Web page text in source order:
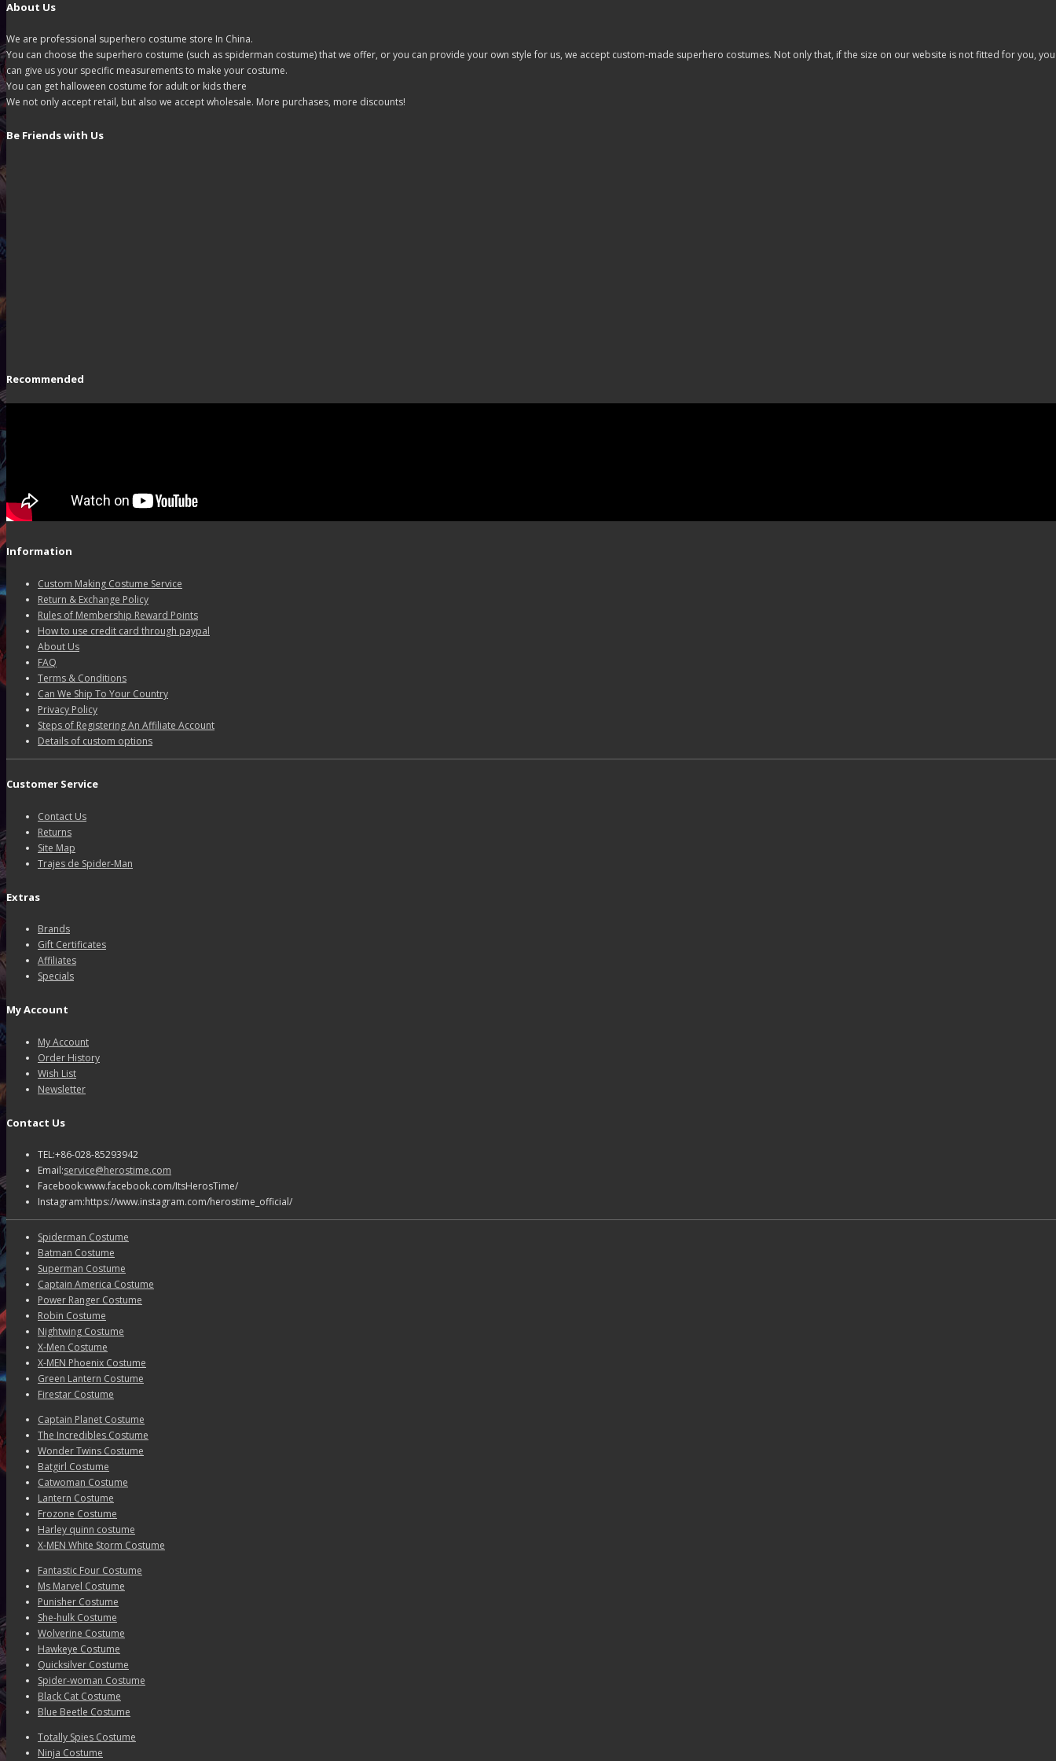
About Us
We are professional superhero costume store In China.
You can choose the superhero costume (such as spiderman costume) that we offer, or you can provide your own style for us, we accept custom-made superhero costumes. Not only that, if the size on our website is not fitted for you, you
can give us your specific measurements to make your costume.
You can get halloween costume for adult or kids there
We not only accept retail, but also we accept wholesale. More purchases, more discounts!
Be Friends with Us
Recommended
Information
Custom Making Costume Service
Return & Exchange Policy
Rules of Membership Reward Points
How to use credit card through paypal
About Us
FAQ
Terms & Conditions
Can We Ship To Your Country
Privacy Policy
Steps of Registering An Affiliate Account
Details of custom options
Customer Service
Contact Us
Returns
Site Map
Trajes de Spider-Man
Extras
Brands
Gift Certificates
Affiliates
Specials
My Account
My Account
Order History
Wish List
Newsletter
Contact Us
TEL:+86-028-85293942
Email:service@herostime.com
Facebook:www.facebook.com/ItsHerosTime/
Instagram:https://www.instagram.com/herostime_official/
Spiderman Costume
Batman Costume
Superman Costume
Captain America Costume
Power Ranger Costume
Robin Costume
Nightwing Costume
X-Men Costume
X-MEN Phoenix Costume
Green Lantern Costume
Firestar Costume
Captain Planet Costume
The Incredibles Costume
Wonder Twins Costume
Batgirl Costume
Catwoman Costume
Lantern Costume
Frozone Costume
Harley quinn costume
X-MEN White Storm Costume
Fantastic Four Costume
Ms Marvel Costume
Punisher Costume
She-hulk Costume
Wolverine Costume
Hawkeye Costume
Quicksilver Costume
Spider-woman Costume
Black Cat Costume
Blue Beetle Costume
Totally Spies Costume
Ninja Costume